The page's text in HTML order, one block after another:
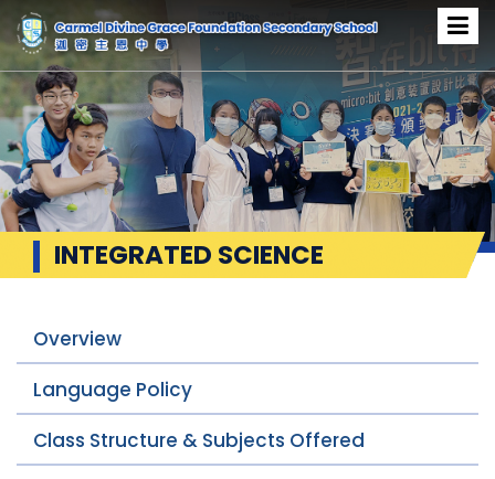
INTEGRATED SCIENCE
Overview
Language Policy
Class Structure & Subjects Offered